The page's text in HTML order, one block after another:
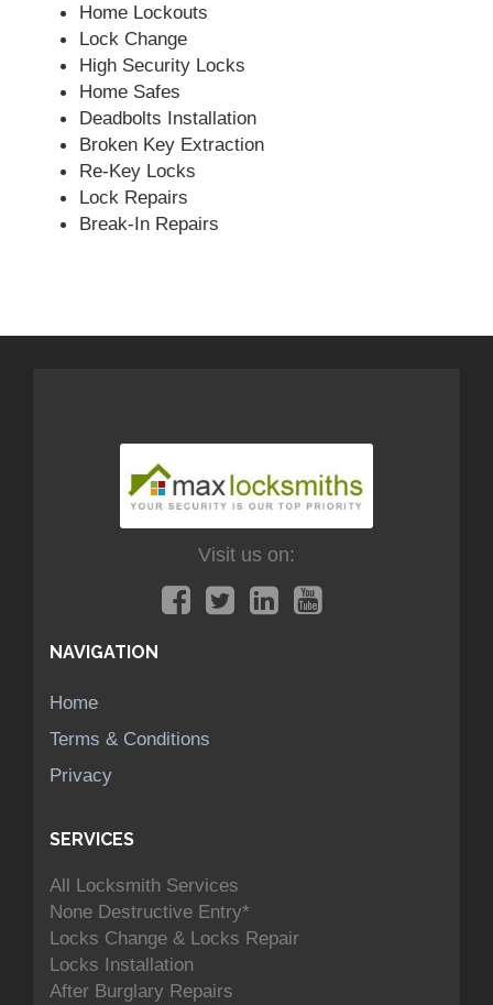
Home Lockouts
Lock Change
High Security Locks
Home Safes
Deadbolts Installation
Broken Key Extraction
Re-Key Locks
Lock Repairs
Break-In Repairs
Visit us on:
NAVIGATION
Home
Terms & Conditions
Privacy
SERVICES
All Locksmith Services
None Destructive Entry*
Locks Change & Locks Repair
Locks Installation
After Burglary Repairs